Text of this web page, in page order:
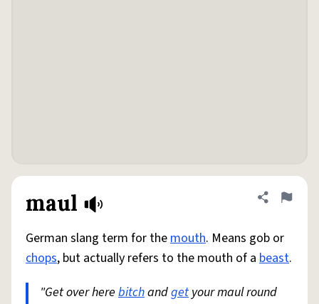
maul Share
Flag
German slang term for themouth. Means gob or
chops, but actually refers to the mouth of a beast.
"Get over here bitchandgetyour maul round